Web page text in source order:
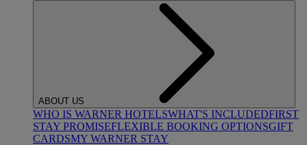
ABOUT US
WHO IS WARNER HOTELSWHAT'S INCLUDEDFIRST
STAY PROMISEFLEXIBLE BOOKING OPTIONSGIFT
CARDSMY WARNER STAY